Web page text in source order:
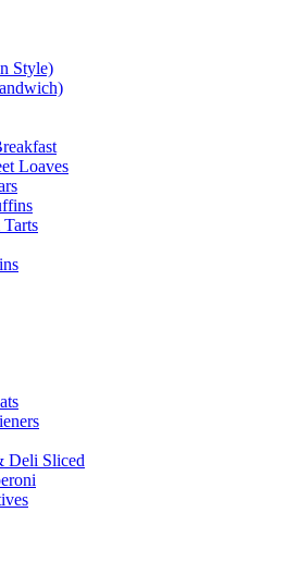
Style)
Loaves
Deli Sliced